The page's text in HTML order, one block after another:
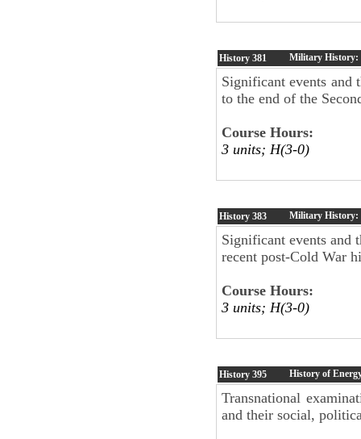
History 381 Military History:
Significant events and
to the end of the
Course Hours:
3 units; H(3-0)
History 383 Military History:
Significant events and
recent post-Cold War
Course Hours:
3 units; H(3-0)
History 395 History of
Transnational
and their social,